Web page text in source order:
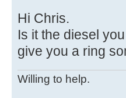
Hi Chris.
Is it the diesel
give you a ring
Willing to help.